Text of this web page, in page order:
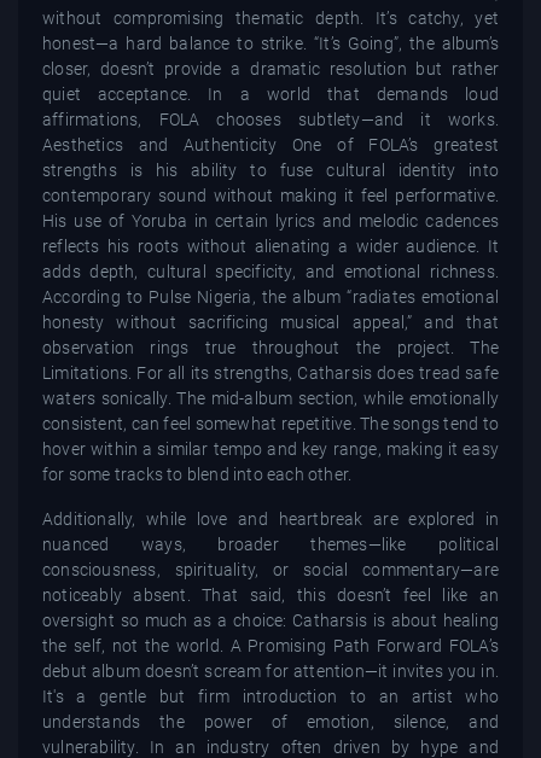
without compromising thematic depth. It’s catchy, yet
honest—a hard balance to strike. “It’s Going”, the album’s
closer, doesn’t provide a dramatic resolution but rather
quiet acceptance. In a world that demands loud
affirmations, FOLA chooses subtlety—and it works.
Aesthetics and Authenticity One of FOLA’s greatest
strengths is his ability to fuse cultural identity into
contemporary sound without making it feel performative.
His use of Yoruba in certain lyrics and melodic cadences
reflects his roots without alienating a wider audience. It
adds depth, cultural specificity, and emotional richness.
According to Pulse Nigeria, the album “radiates emotional
honesty without sacrificing musical appeal,” and that
observation rings true throughout the project. The
Limitations. For all its strengths, Catharsis does tread safe
waters sonically. The mid-album section, while emotionally
consistent, can feel somewhat repetitive. The songs tend to
hover within a similar tempo and key range, making it easy
for some tracks to blend into each other.
Additionally, while love and heartbreak are explored in
nuanced ways, broader themes—like political
consciousness, spirituality, or social commentary—are
noticeably absent. That said, this doesn’t feel like an
oversight so much as a choice: Catharsis is about healing
the self, not the world. A Promising Path Forward FOLA’s
debut album doesn’t scream for attention—it invites you in.
It's a gentle but firm introduction to an artist who
understands the power of emotion, silence, and
vulnerability. In an industry often driven by hype and